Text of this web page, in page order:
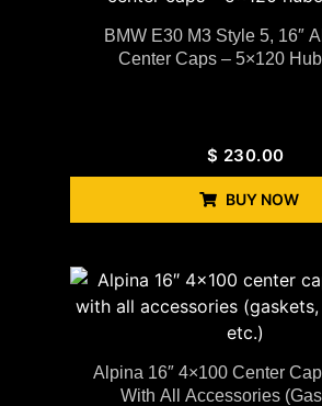
BMW E30 M3 Style 5, 16″
Center Caps – 5×120
$ 230.00
BUY NOW
Alpina 16″ 4×100 Center
With All Accessories